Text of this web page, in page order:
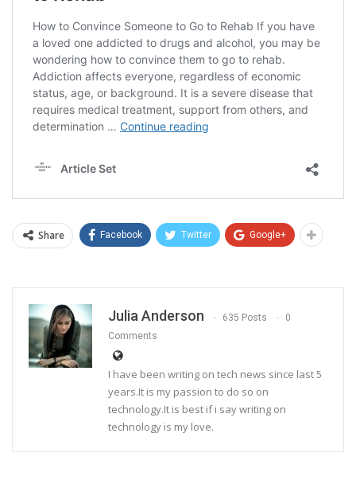
Share Facebook Twitter Google+
Julia Anderson 635 Posts
0
Comments
I have been writing on tech news since last 5
years.It is my passion to do so on
technology.It is best if i say writing on
technology is my love.